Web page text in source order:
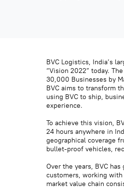
BVC Logistics, India’s
“Vision 2022” today.
30,000 Businesses by
BVC aims to transform
using BVC to ship,
experience.
To achieve this vision,
24 hours anywhere in
geographical coverage
bullet-proof vehicles,
Over the years, BVC
customers, working
market value chain